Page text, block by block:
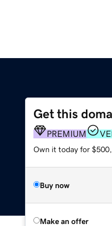
Get this
PREMIUM
Own it today for
Buy now
Make an offer